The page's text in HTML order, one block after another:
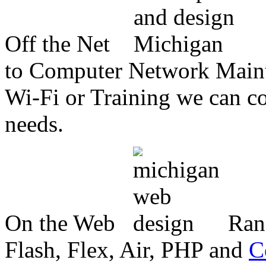
Off the Net
to Computer Network
Wi-Fi or Training we can
needs.
On the Web
Flash, Flex, Air, PHP and